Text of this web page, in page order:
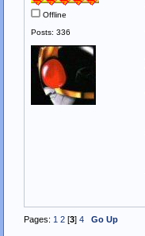
Offline
Posts: 336
Pages: 1 2[3] 4 Go Up